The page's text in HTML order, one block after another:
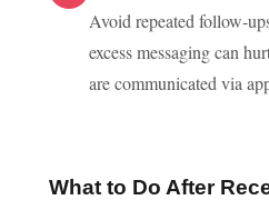
Avoid repeated follow-
excess messaging can
are communicated via
What to Do After